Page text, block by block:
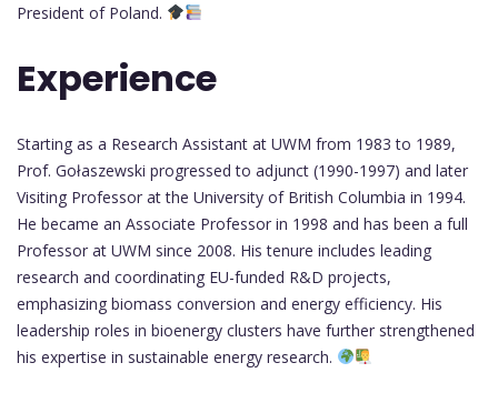
President of Poland.
Experience
Starting as a Research Assistant at UWM from 1983 to 1989,
Prof. Gołaszewski progressed to adjunct (1990-1997) and later
Visiting Professor at the University of British Columbia in 1994.
He became an Associate Professor in 1998 and has been a full
Professor at UWM since 2008. His tenure includes leading
research and coordinating EU-funded R&D projects,
emphasizing biomass conversion and energy efficiency. His
leadership roles in bioenergy clusters have further strengthened
his expertise in sustainable energy research.